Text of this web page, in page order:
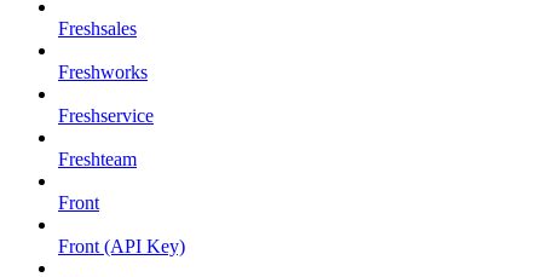
Freshsales
Freshworks
Freshservice
Freshteam
Front
Front (API Key)